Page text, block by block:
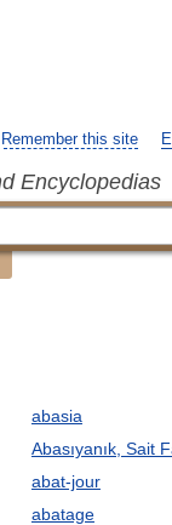
Remember this site
Encyclopedias
abasia
Abasıyanık, Sait
abat-jour
abatage